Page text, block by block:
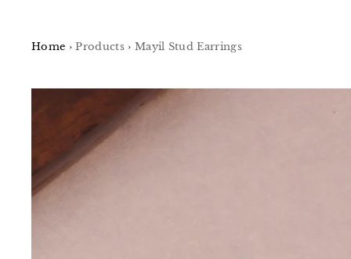
Home › Products › Mayil Stud Earrings